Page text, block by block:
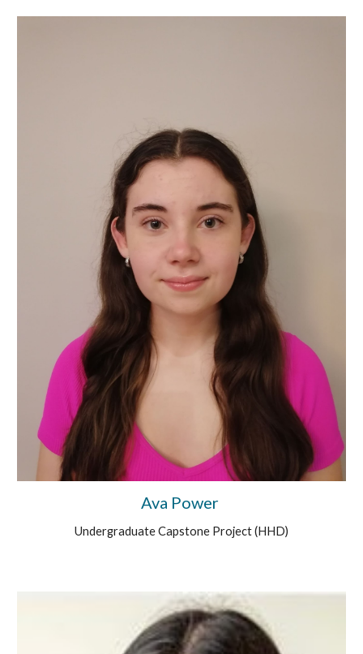
Ava Power
UndergraduateCapstone Project (HHD)